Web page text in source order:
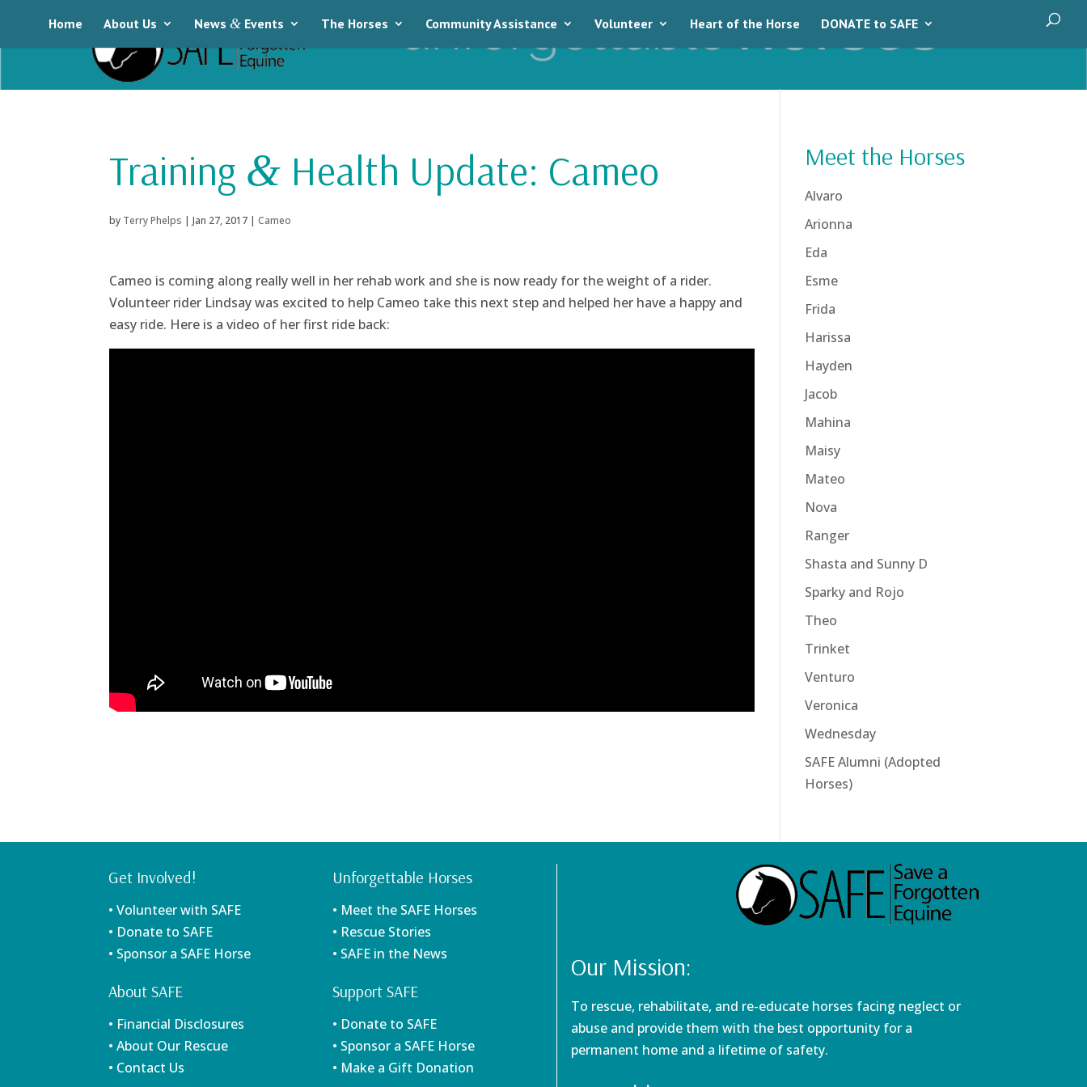
Home About Us News & Events The Horses Community Assistance Volunteer Heart of the Horse DONATE to SAFE
Training &Health Update: Cameo
by Terry Phelps | Jan 27, 2017| Cameo
Cameo is coming along really well in her rehab work and she is now ready for the weight of a rider.
Volunteer rider Lindsay was excited to help Cameo take this next step and helped her have a happy and
easy ride. Here is a video of her first ride back:
Meet the Horses
Alvaro
Arionna
Eda
Esme
Frida
Harissa
Hayden
Jacob
Mahina
Maisy
Mateo
Nova
Ranger
Shasta and Sunny D
Sparky and Rojo
Theo
Trinket
Venturo
Veronica
Wednesday
SAFE Alumni (Adopted
Horses)
Get Involved!
• Volunteer with SAFE
• Donate to SAFE
• Sponsor a SAFE Horse
About SAFE
• Financial Disclosures
• About Our Rescue
• Contact Us
Unforgettable Horses
• Meet the SAFE Horses
• Rescue Stories
• SAFE in the News
Support SAFE
• Donate to SAFE
• Sponsor a SAFE Horse
• Make a Gift Donation
Our Mission:
To rescue, rehabilitate, and re-educate horses facing neglect or
abuse and provide them with the best opportunity for a
permanent home and a lifetime of safety.